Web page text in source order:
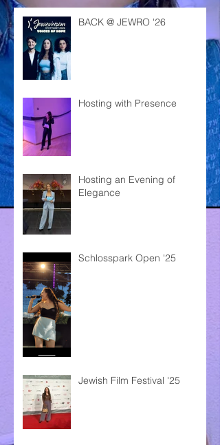
BACK @ JEWRO '26
Hosting with Presence
Hosting an Evening of
Elegance
Schlosspark Open '25
Jewish Film Festival '25